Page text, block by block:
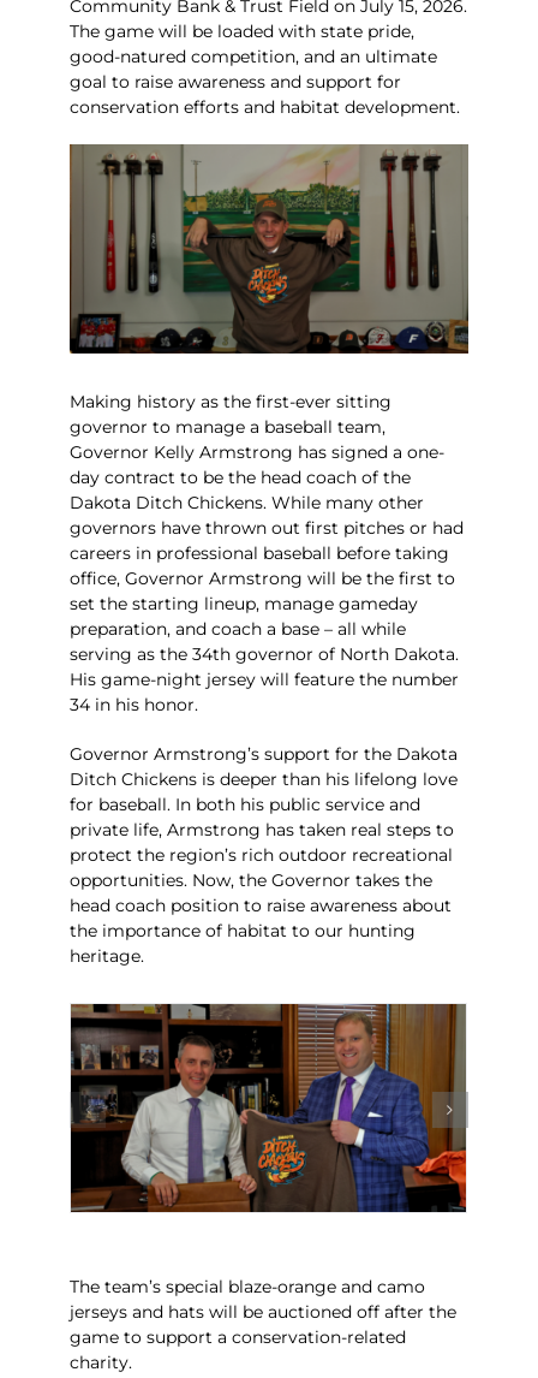
Community Bank & Trust Field on July 15, 2026.
The game will be loaded with state pride,
good-natured competition, and an ultimate
goal to raise awareness and support for
conservation efforts and habitat development.
Making history as the first-ever sitting
governor to manage a baseball team,
Governor Kelly Armstrong has signed a one-
day contract to be the head coach of the
Dakota Ditch Chickens. While many other
governors have thrown out first pitches or had
careers in professional baseball before taking
office, Governor Armstrong will be the first to
set the starting lineup, manage gameday
preparation, and coach a base – all while
serving as the 34th governor of North Dakota.
His game-night jersey will feature the number
34 in his honor.
Governor Armstrong’s support for the Dakota
Ditch Chickens is deeper than his lifelong love
for baseball. In both his public service and
private life, Armstrong has taken real steps to
protect the region’s rich outdoor recreational
opportunities. Now, the Governor takes the
head coach position to raise awareness about
the importance of habitat to our hunting
heritage.
The team’s special blaze-orange and camo
jerseys and hats will be auctioned off after the
game to support a conservation-related
charity.